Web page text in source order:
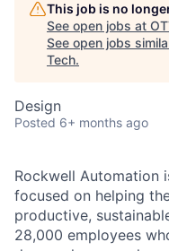
This job is no
See open jobs at
See open jobs
Tech.
Design
Posted 6+ months ago
Rockwell Automation
focused on helping
productive,
28,000 employees